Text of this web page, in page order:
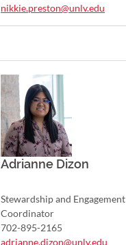
nikkie.preston@unlv.edu
Adrianne Dizon
Stewardship and Engagement
Coordinator
702-895-2165
adrianne.dizon@unlv.edu